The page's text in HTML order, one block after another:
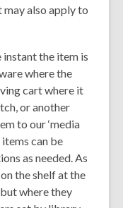
also apply to
the item is
where the
cart where it
or another
to our ‘media
can be
as needed. As
the shelf at the
where they